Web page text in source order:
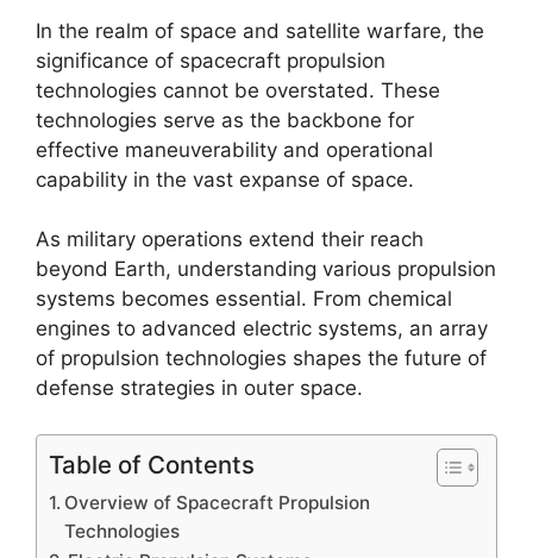
In the realm of space and satellite warfare, the
significance of spacecraft propulsion
technologies cannot be overstated. These
technologies serve as the backbone for
effective maneuverability and operational
capability in the vast expanse of space.
As military operations extend their reach
beyond Earth, understanding various propulsion
systems becomes essential. From chemical
engines to advanced electric systems, an array
of propulsion technologies shapes the future of
defense strategies in outer space.
Table of Contents
Overview of Spacecraft Propulsion
Technologies